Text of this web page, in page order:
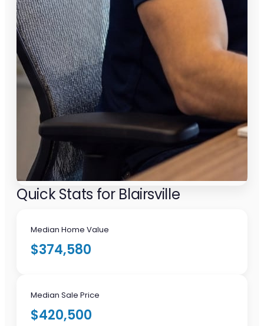
Quick Stats for Blairsville
Median Home Value
$374,580
Median Sale Price
$420,500